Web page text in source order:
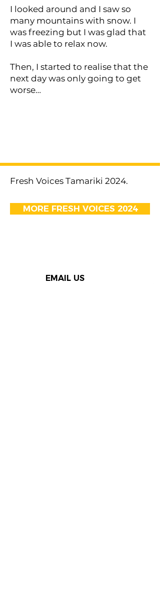
I looked around and I saw so
many mountains with snow. I
was freezing but I was glad that
I was able to relax now.
Then, I started to realise that the
next day was only going to get
worse…
Fresh Voices Tamariki 2024.
MORE FRESH VOICES 2024
EMAIL US